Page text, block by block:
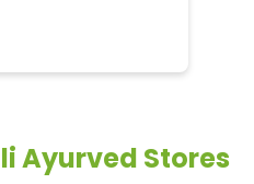
Ayurved Stores